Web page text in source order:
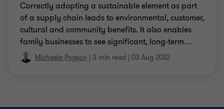
Correctly adopting a sustainable element as part
of a supply chain leads to environmental, customer,
cultural and community benefits. It also enables
family businesses to see significant, long-term…
Michaela Pogson | 3 min read | 03 Aug 2022